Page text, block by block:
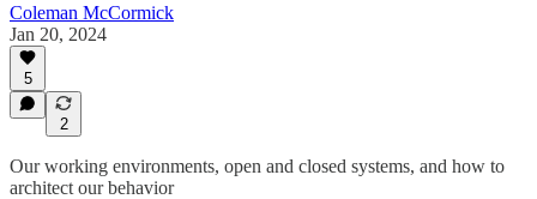
Coleman McCormick
Jan 20, 2024
5
2
Our working environments, open and closed systems, and how to
architect our behavior